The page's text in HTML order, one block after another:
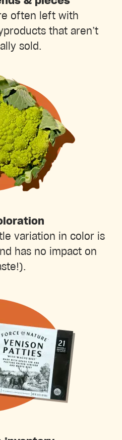
often left with
that aren’t
sold.
variation in color is
has no impact on